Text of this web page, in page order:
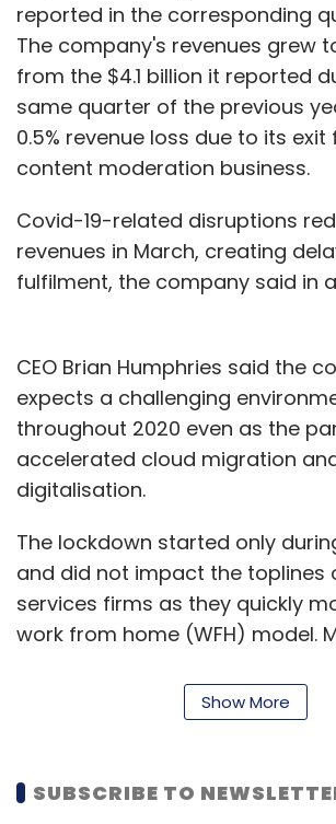
reported in the corresponding
The company's revenues grew
from the $4.1 billion it reported
same quarter of the previous
0.5% revenue loss due to its
content moderation business.
Covid-19-related disruptions
revenues in March, creating
fulfilment, the company said in
CEO Brian Humphries said the
expects a challenging
throughout 2020 even as the
accelerated cloud migration
digitalisation.
The lockdown started only
and did not impact the toplines
services firms as they quickly
work from home (WFH) model.
the pandemic during the April-
had to deal with
Last month, it warned that the
Show More
SUBSCRIBE TO